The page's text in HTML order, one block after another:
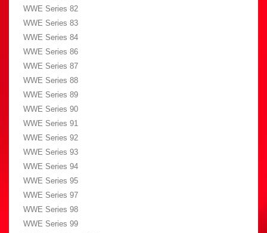
WWE Series 82
WWE Series 83
WWE Series 84
WWE Series 86
WWE Series 87
WWE Series 88
WWE Series 89
WWE Series 90
WWE Series 91
WWE Series 92
WWE Series 93
WWE Series 94
WWE Series 95
WWE Series 97
WWE Series 98
WWE Series 99